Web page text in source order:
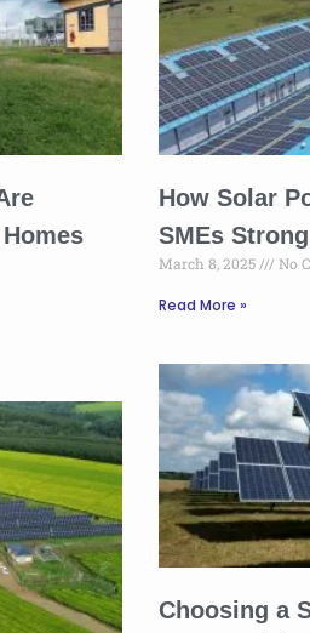
How Solar
SMEs
March 8, 2025 No
Read More »
Choosing a